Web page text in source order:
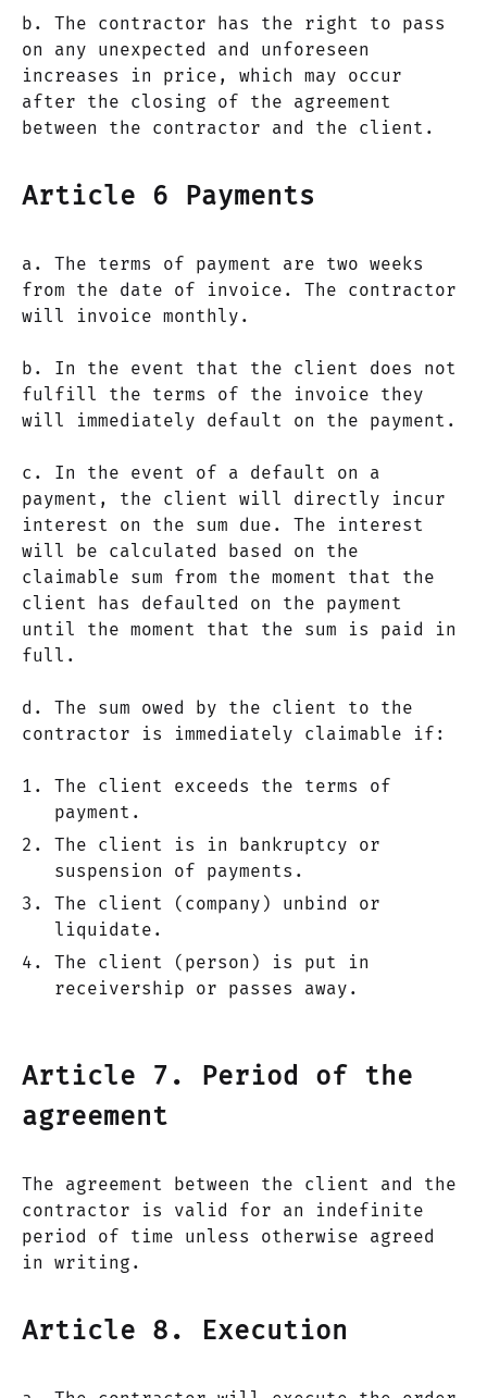
b. The contractor has the right to pass
on any unexpected and unforeseen
increases in price, which may occur
after the closing of the agreement
between the contractor and the client.
Article 6 Payments
a. The terms of payment are two weeks
from the date of invoice. The contractor
will invoice monthly.
b. In the event that the client does not
fulfill the terms of the invoice they
will immediately default on the payment.
c. In the event of a default on a
payment, the client will directly incur
interest on the sum due. The interest
will be calculated based on the
claimable sum from the moment that the
client has defaulted on the payment
until the moment that the sum is paid in
full.
d. The sum owed by the client to the
contractor is immediately claimable if:
The client exceeds the terms of
payment.
The client is in bankruptcy or
suspension of payments.
The client (company) unbind or
liquidate.
The client (person) is put in
receivership or passes away.
Article 7. Period of the
agreement
The agreement between the client and the
contractor is valid for an indefinite
period of time unless otherwise agreed
in writing.
Article 8. Execution